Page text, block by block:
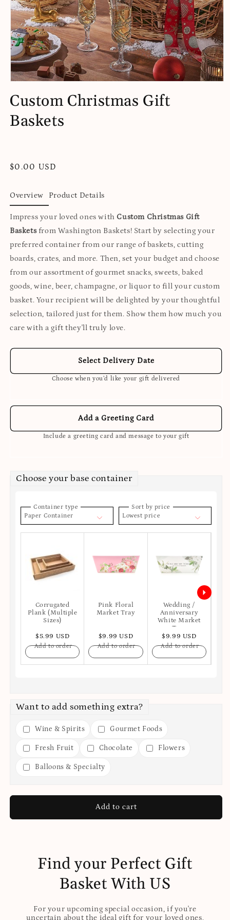
1
in
modal
Custom Christmas Gift
Baskets
Regular
$0.00 USD
Overview Product Details
Impress your loved ones with Custom Christmas Gift
Basketsfrom Washington Baskets! Start by selecting your
preferred container from our range of baskets, cutting
boards, crates, and more. Then, set your budget and choose
from our assortment of gourmet snacks, sweets, baked
goods, wine, beer, champagne, or liquor to fill your custom
basket. Your recipient will be delighted by your thoughtful
selection, tailored just for them. Show them how much you
care with a gift they'll truly love.
Select Delivery Date
Choose when you’d like your gift delivered
Add a Greeting Card
Include a greeting card and message to your gift
Choose your base container
Container type
Paper Container
Sort by price
Lowest price
Corrugated
Plank (Multiple
Sizes)
$5.99 USD
Add to order
Pink Floral
Market Tray
$9.99 USD
Add to order
Wedding /
Anniversary
White Market
Tray
$9.99 USD
Add to order
Want to add something extra?
Wine & Spirits Gourmet Foods
Fresh Fruit Chocolate Flowers
Balloons & Specialty
Add to cart
Find your Perfect Gift
Basket With US
For your upcoming special occasion, if you're
uncertain about the ideal gift for your loved ones,